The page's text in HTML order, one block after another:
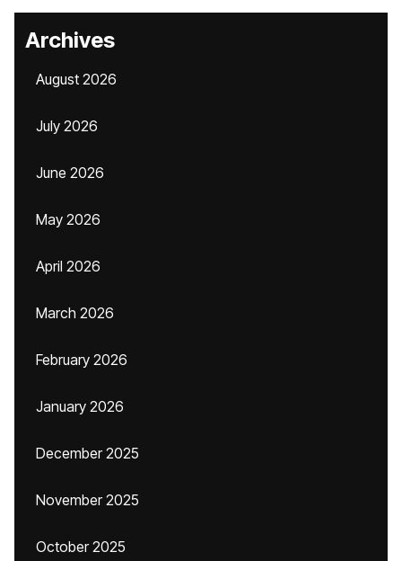
Archives
August 2026
July 2026
June 2026
May 2026
April 2026
March 2026
February 2026
January 2026
December 2025
November 2025
October 2025